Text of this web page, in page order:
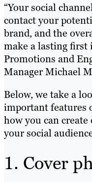
“Y​our social
contact your
brand, and the
make a lasting first
Promotions and
Manager Michael
Below, we take a
important features
how you can
your social
1. Cover